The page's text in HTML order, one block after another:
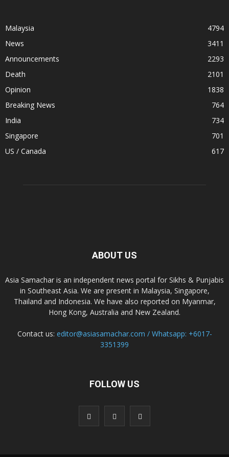
Malaysia
4794
News
3411
Announcements
2293
Death
2101
Opinion
1838
Breaking News
764
India
734
Singapore
701
US / Canada
617
ABOUT US
Asia Samachar is an independent news portal for Sikhs & Punjabis
in Southeast Asia. We are present in Malaysia, Singapore,
Thailand and Indonesia. We have also reported on Myanmar,
Hong Kong, Australia and New Zealand.
Contact us: editor@asiasamachar.com / Whatsapp: +6017-
3351399
FOLLOW US